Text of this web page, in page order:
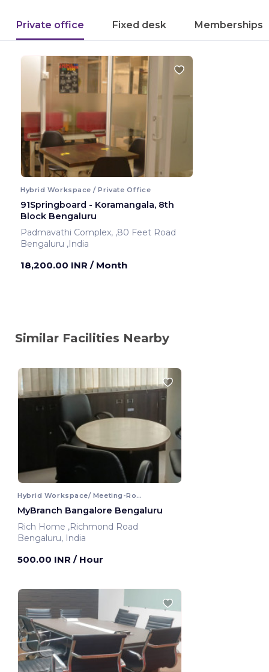
Private office Fixed desk Memberships
Hybrid Workspace / Private Office
91Springboard - Koramangala, 8th
Block Bengaluru
Padmavathi Complex, ,80 Feet Road
Bengaluru ,India
18,200.00 INR / Month
Similar Facilities Nearby
Hybrid Workspace/ Meeting-Room
MyBranch Bangalore Bengaluru
Rich Home ,Richmond Road
Bengaluru, India
500.00 INR / Hour